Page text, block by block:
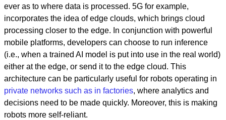
ever as to where data is processed. 5G for example,
incorporates the idea of edge clouds, which brings cloud
processing closer to the edge. In conjunction with powerful
mobile platforms, developers can choose to run inference
(i.e., when a trained AI model is put into use in the real world)
either at the edge, or send it to the edge cloud. This
architecture can be particularly useful for robots operating in
private networks such as in factories, where analytics and
decisions need to be made quickly. Moreover, this is making
robots more self-reliant.